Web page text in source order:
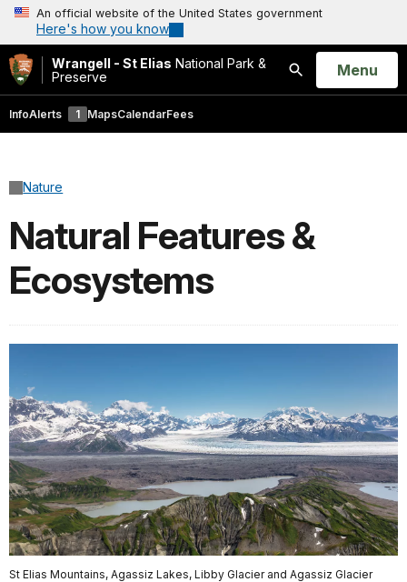
An official website of the United States government
Here's how you know
Wrangell - St Elias National Park &
Preserve
Search
Open
Menu
InfoAlerts 1 MapsCalendarFees
Nature
Natural Features &
Ecosystems
St Elias Mountains, Agassiz Lakes, Libby Glacier and Agassiz Glacier